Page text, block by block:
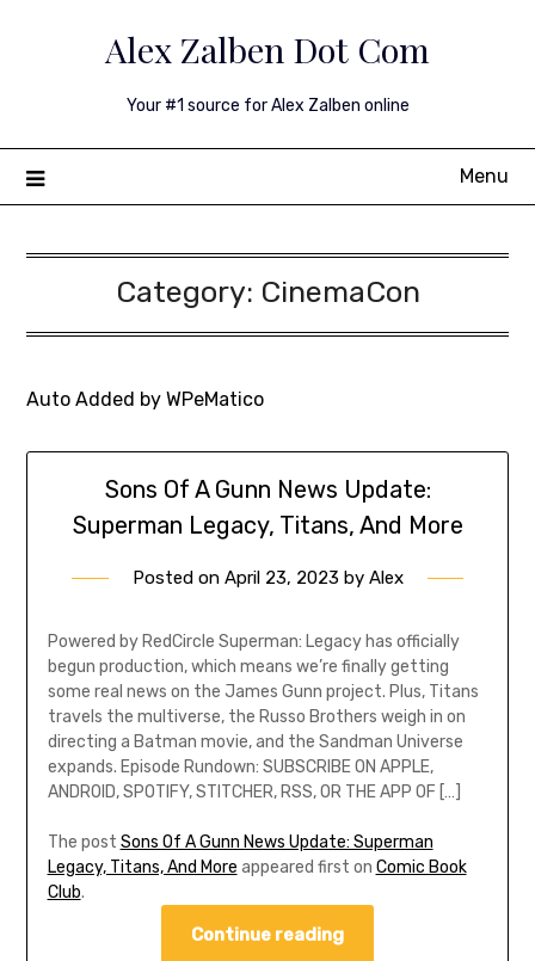
Alex Zalben Dot Com
Your #1 source for Alex Zalben online
Menu
Category: CinemaCon
Auto Added by WPeMatico
Sons Of A Gunn News Update:
Superman Legacy, Titans, And More
Posted on April 23, 2023 by Alex
Powered by RedCircle Superman: Legacy has officially
begun production, which means we’re finally getting
some real news on the James Gunn project. Plus, Titans
travels the multiverse, the Russo Brothers weigh in on
directing a Batman movie, and the Sandman Universe
expands. Episode Rundown: SUBSCRIBE ON APPLE,
ANDROID, SPOTIFY, STITCHER, RSS, OR THE APP OF […]
The post Sons Of A Gunn News Update: Superman
Legacy, Titans, And More appeared first on Comic Book
Club.
Continue reading